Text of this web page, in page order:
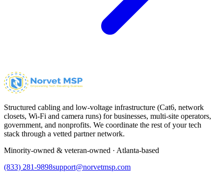
Structured cabling and low-voltage infrastructure (Cat6, network
closets, Wi-Fi and camera runs) for businesses, multi-site operators,
government, and nonprofits. We coordinate the rest of your tech
stack through a vetted partner network.
Minority-owned & veteran-owned · Atlanta-based
(833) 281-9898support@norvetmsp.com